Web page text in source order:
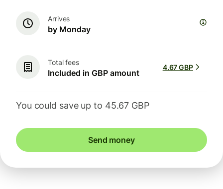
Arrives
by Monday
Total fees
Included in GBP amount
4.67 GBP
You could save up to 45.67 GBP
Send money